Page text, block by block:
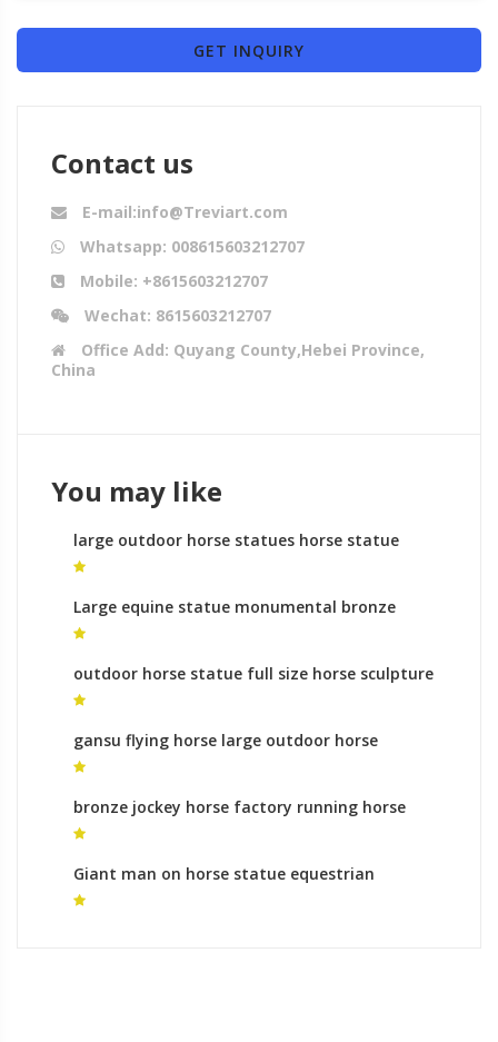
GET INQUIRY
Contact us
E-mail:info@Treviart.com
Whatsapp: 008615603212707
Mobile: +8615603212707
Wechat: 8615603212707
Office Add: Quyang County,Hebei Province,
China
You may like
large outdoor horse statues horse statue
online
Large equine statue monumental bronze
sculpture gallery
outdoor horse statue full size horse sculpture
for sale
gansu flying horse large outdoor horse
sculptures for sale
bronze jockey horse factory running horse
sculpture online shopping
Giant man on horse statue equestrian
monument meaning